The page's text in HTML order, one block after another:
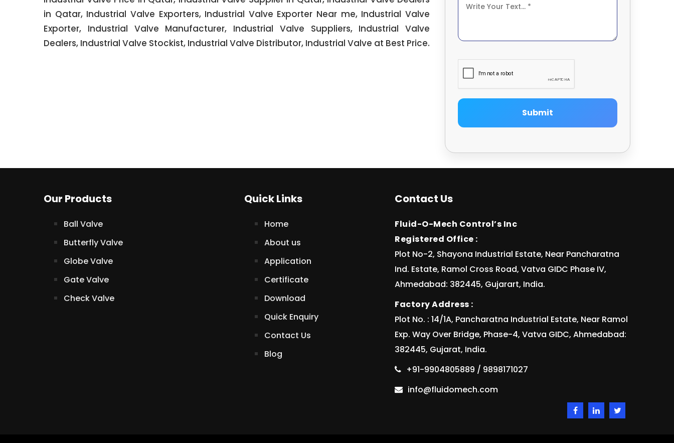
in Qatar, Industrial Valve Exporters, Industrial Valve Exporter Near me, Industrial Valve
Exporter, Industrial Valve Manufacturer, Industrial Valve Suppliers, Industrial Valve
Dealers, Industrial Valve Stockist, Industrial Valve Distributor, Industrial Valve at Best Price.
Submit
Our Products
Ball Valve
Butterfly Valve
Globe Valve
Gate Valve
Check Valve
Quick Links
Home
About us
Application
Certificate
Download
Quick Enquiry
Contact Us
Blog
Contact Us
Fluid-O-Mech Control’s Inc
Registered Office :
Plot No-2, Shayona Industrial Estate, Near Pancharatna
Ind. Estate, Ramol Cross Road, Vatva GIDC Phase IV,
Ahmedabad: 382445, Gujarart, India.
Factory Address :
Plot No. : 14/1A, Pancharatna Industrial Estate, Near Ramol
Exp. Way Over Bridge, Phase-4, Vatva GIDC, Ahmedabad:
382445, Gujarat, India.
+91-9904805889 / 9898171027
info@fluidomech.com